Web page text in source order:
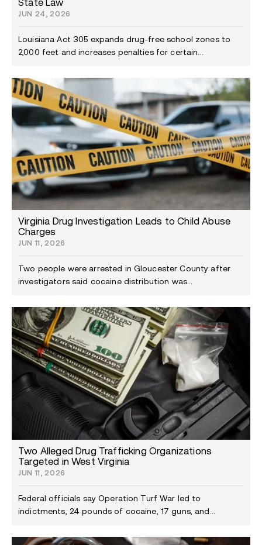
State Law
JUN 24, 2026
Louisiana Act 305 expands drug-free school zones to
2,000 feet and increases penalties for certain...
Virginia Drug Investigation Leads to Child Abuse
Charges
JUN 11, 2026
Two people were arrested in Gloucester County after
investigators said cocaine distribution was...
Two Alleged Drug Trafficking Organizations
Targeted in West Virginia
JUN 11, 2026
Federal officials say Operation Turf War led to
indictments, 24 pounds of cocaine, 17 guns, and...